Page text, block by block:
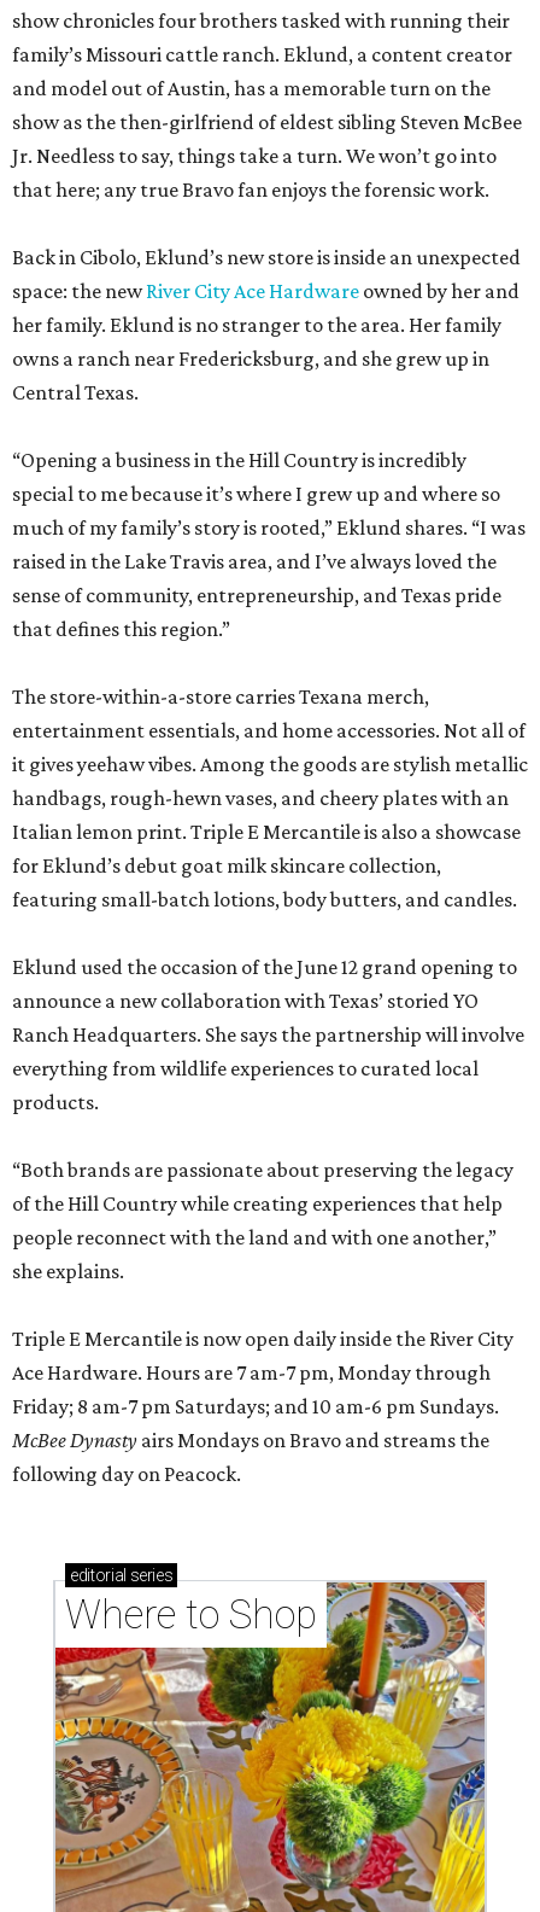
show chronicles four brothers tasked with running their
family’s Missouri cattle ranch. Eklund, a content creator
and model out of Austin, has a memorable turn on the
show as the then-girlfriend of eldest sibling Steven McBee
Jr. Needless to say, things take a turn. We won’t go into
that here; any true Bravo fan enjoys the forensic work.
Back in Cibolo, Eklund’s new store is inside an unexpected
space: the newRiver City Ace Hardware owned by her and
her family. Eklund is no stranger to the area. Her family
owns a ranch near Fredericksburg, and she grew up in
Central Texas.
“Opening a business in the Hill Country is incredibly
special to me because it’s where I grew up and where so
much of my family’s story is rooted,” Eklund shares. “I was
raised in the Lake Travis area, and I’ve always loved the
sense of community, entrepreneurship, and Texas pride
that defines this region.”
The store-within-a-store carries Texana merch,
entertainment essentials, and home accessories. Not all of
it gives yeehaw vibes. Among the goods are stylish metallic
handbags, rough-hewn vases, and cheery plates with an
Italian lemon print. Triple E Mercantile is also a showcase
for Eklund’s debut goat milk skincare collection,
featuring small-batch lotions, body butters, and candles.
Eklund used the occasion of the June 12 grand opening to
announce a new collaboration with Texas’ storied YO
Ranch Headquarters. She says the partnership will involve
everything from wildlife experiences to curated local
products.
“Both brands are passionate about preserving the legacy
of the Hill Country while creating experiences that help
people reconnect with the land and with one another,”
she explains.
Triple E Mercantile is now open daily inside the River City
Ace Hardware. Hours are 7 am-7 pm, Monday through
Friday; 8 am-7 pm Saturdays; and 10 am-6 pm Sundays.
McBee Dynasty airs Mondays on Bravo and streams the
following day on Peacock.
editorial series
Where to Shop